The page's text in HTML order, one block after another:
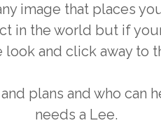
image that places
in the world but if
look and click away to
plans and who can
needs a Lee.